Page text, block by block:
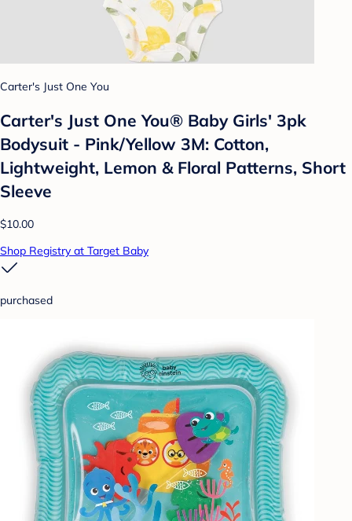
Carter's Just One You
Carter's Just One You®️ Baby Girls' 3pk
Bodysuit - Pink/Yellow 3M: Cotton,
Lightweight, Lemon & Floral Patterns, Short
Sleeve
$10.00
Shop Registry at Target Baby
purchased